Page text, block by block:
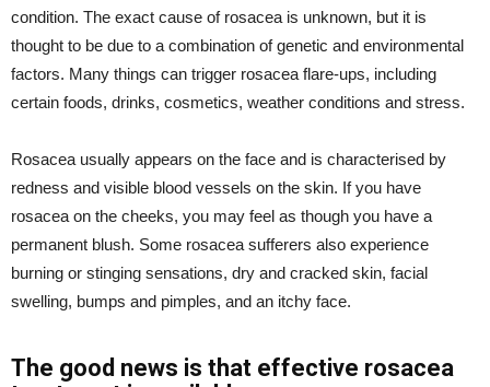
condition. The exact cause of rosacea is unknown, but it is
thought to be due to a combination of genetic and environmental
factors. Many things can trigger rosacea flare-ups, including
certain foods, drinks, cosmetics, weather conditions and stress.
Rosacea usually appears on the face and is characterised by
redness and visible blood vessels on the skin. If you have
rosacea on the cheeks, you may feel as though you have a
permanent blush. Some rosacea sufferers also experience
burning or stinging sensations, dry and cracked skin, facial
swelling, bumps and pimples, and an itchy face.
The good news is that effective rosacea